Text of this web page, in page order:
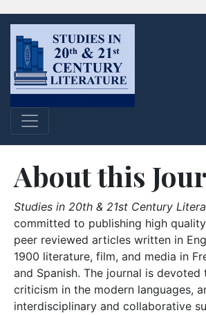
About this
Studies in 20th & 21st Century
committed to publishing high
peer reviewed articles written in
1900 literature, film, and media in
and Spanish. The journal is
criticism in the modern languages,
interdisciplinary and collaborative